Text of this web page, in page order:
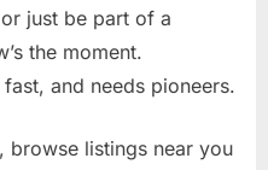
just be part of a
the moment.
and needs pioneers.
browse listings near you